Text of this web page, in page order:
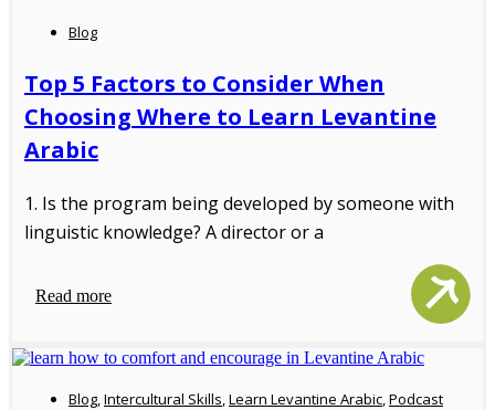
Blog
Top 5 Factors to Consider When
Choosing Where to Learn Levantine
Arabic
1. Is the program being developed by someone with
linguistic knowledge? A director or a
Read more
Blog Intercultural Skills Learn Levantine Arabic Podcast